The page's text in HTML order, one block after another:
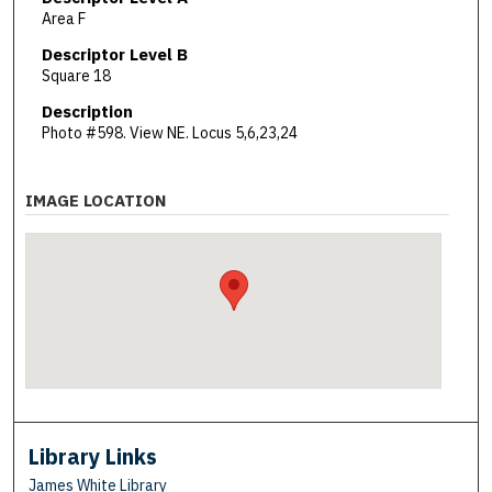
Area F
Descriptor Level B
Square 18
Description
Photo #598. View NE. Locus 5,6,23,24
IMAGE LOCATION
Library Links
James White Library